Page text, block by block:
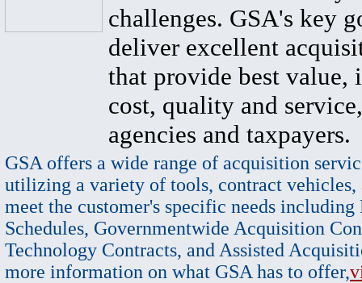
challenges. GSA's key
deliver excellent
that provide best value,
cost, quality and
agencies and taxpayers.
GSA offers a wide range of acquisition
utilizing a variety of tools, contract vehicles,
meet the customer's specific needs
Schedules, Governmentwide Acquisition
Technology Contracts, and Assisted
more information on what GSA has to offer,